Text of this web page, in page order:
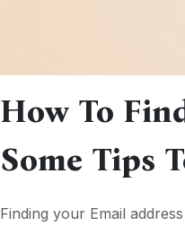
How To
Some Tips
Finding your Email